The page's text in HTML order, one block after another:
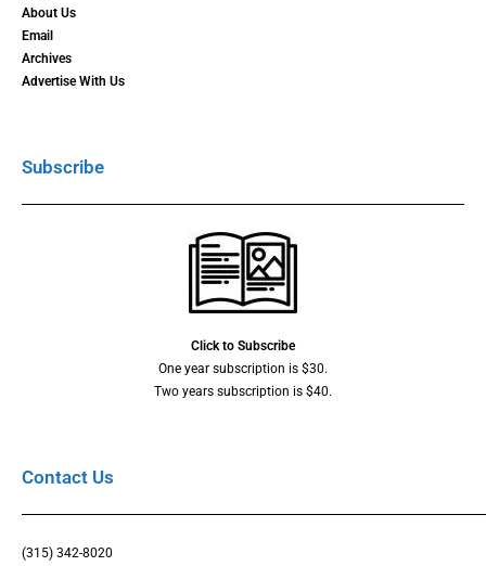
About Us
Email
Archives
Advertise With Us
Subscribe
Click to Subscribe
One year subscription is $30.
Two years subscription is $40.
Contact Us
(315) 342-8020